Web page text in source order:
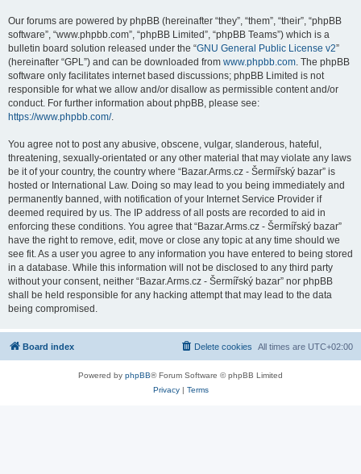
Our forums are powered by phpBB (hereinafter “they”, “them”, “their”, “phpBB
software”, “www.phpbb.com”, “phpBB Limited”, “phpBB Teams”) which is a
bulletin board solution released under the “GNU General Public License v2”
(hereinafter “GPL”) and can be downloaded from www.phpbb.com. The phpBB
software only facilitates internet based discussions; phpBB Limited is not
responsible for what we allow and/or disallow as permissible content and/or
conduct. For further information about phpBB, please see:
https://www.phpbb.com/.
You agree not to post any abusive, obscene, vulgar, slanderous, hateful,
threatening, sexually-orientated or any other material that may violate any laws
be it of your country, the country where “Bazar.Arms.cz - Šermířský bazar” is
hosted or International Law. Doing so may lead to you being immediately and
permanently banned, with notification of your Internet Service Provider if
deemed required by us. The IP address of all posts are recorded to aid in
enforcing these conditions. You agree that “Bazar.Arms.cz - Šermířský bazar”
have the right to remove, edit, move or close any topic at any time should we
see fit. As a user you agree to any information you have entered to being stored
in a database. While this information will not be disclosed to any third party
without your consent, neither “Bazar.Arms.cz - Šermířský bazar” nor phpBB
shall be held responsible for any hacking attempt that may lead to the data
being compromised.
Board index All times are UTC+02:00
Delete cookies
Powered by phpBB® Forum Software © phpBB Limited
Privacy| Terms